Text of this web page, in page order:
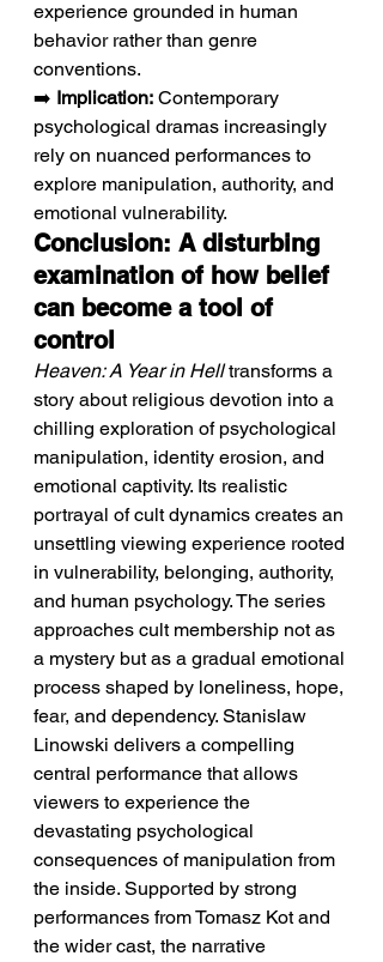
experience grounded in human
behavior rather than genre
conventions.
➡️ Implication: Contemporary
psychological dramas increasingly
rely on nuanced performances to
explore manipulation, authority, and
emotional vulnerability.
Conclusion: A disturbing
examination of how belief
can become a tool of
control
Heaven: A Year in Hell transforms a
story about religious devotion into a
chilling exploration of psychological
manipulation, identity erosion, and
emotional captivity. Its realistic
portrayal of cult dynamics creates an
unsettling viewing experience rooted
in vulnerability, belonging, authority,
and human psychology. The series
approaches cult membership not as
a mystery but as a gradual emotional
process shaped by loneliness, hope,
fear, and dependency. Stanislaw
Linowski delivers a compelling
central performance that allows
viewers to experience the
devastating psychological
consequences of manipulation from
the inside. Supported by strong
performances from Tomasz Kot and
the wider cast, the narrative